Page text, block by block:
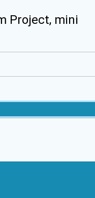
Project, mini